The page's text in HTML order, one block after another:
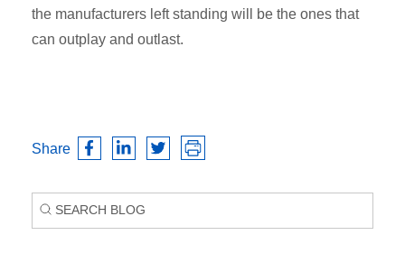
the manufacturers left standing will be the ones that
can outplay and outlast.
Share